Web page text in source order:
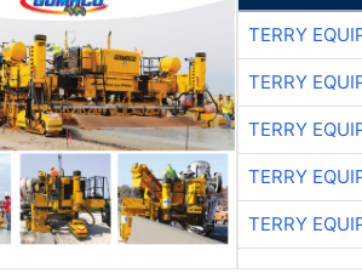
TERRY
TERRY
TERRY
TERRY
TERRY